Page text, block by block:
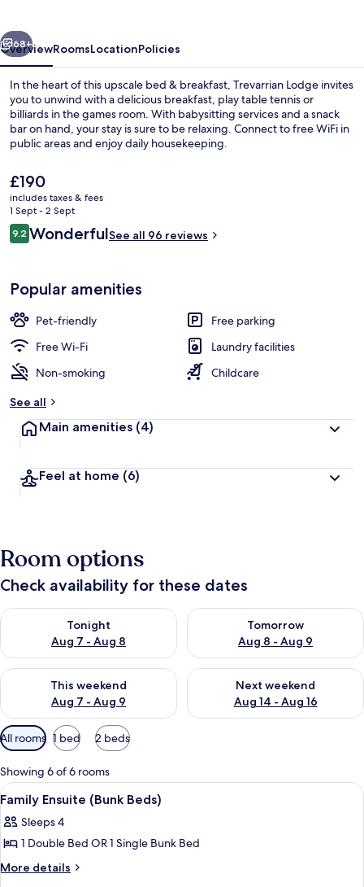
Next
68+
OverviewRoomsLocationPolicies
In the heart of this upscale bed & breakfast, Trevarrian Lodge invites
you to unwind with a delicious breakfast, play table tennis or
billiards in the games room. With babysitting services and a snack
bar on hand, your stay is sure to be relaxing. Connect to free WiFi in
public areas and enjoy daily housekeeping.
The
current
price
is
£190
£190
includes taxes & fees
1 Sept - 2 Sept
Reviews
9.29.2 out of 10
WonderfulSee all 96 reviews
Popular amenities
Pet-friendly
Free parking
Free Wi-Fi
Laundry facilities
Non-smoking
Childcare
See all
Main amenities (4)
Feel at home (6)
Room options
Check availability for these dates
Tonight
Aug 7 - Aug 8
Check availability for tonight Aug 7 - Aug 8
Tomorrow
Aug 8 - Aug 9
Check availability for
This weekend
Aug 7 - Aug 9
Check availability for this weekend Aug 7 - Aug 9
Next weekend
Aug 14 - Aug 16
Check availability for next
Available
filters
for
rooms
All rooms 1 bed 2 beds
Showing 6 of 6 rooms
View
all
photos
for
Family
A small, dimly lit room with a bunk
3
Family Ensuite (Bunk Beds)
Sleeps 4
1 Double Bed OR 1 Single Bunk Bed
More details
More